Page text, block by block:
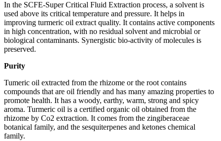
In the SCFE-Super Critical Fluid Extraction process, a solvent is
used above its critical temperature and pressure. It helps in
improving turmeric oil extract quality. It contains active components
in high concentration, with no residual solvent and microbial or
biological contaminants. Synergistic bio-activity of molecules is
preserved.
Purity
Tumeric oil extracted from the rhizome or the root contains
compounds that are oil friendly and has many amazing properties to
promote health. It has a woody, earthy, warm, strong and spicy
aroma. Turmeric oil is a certified organic oil obtained from the
rhizome by Co2 extraction. It comes from the zingiberaceae
botanical family, and the sesquiterpenes and ketones chemical
family.